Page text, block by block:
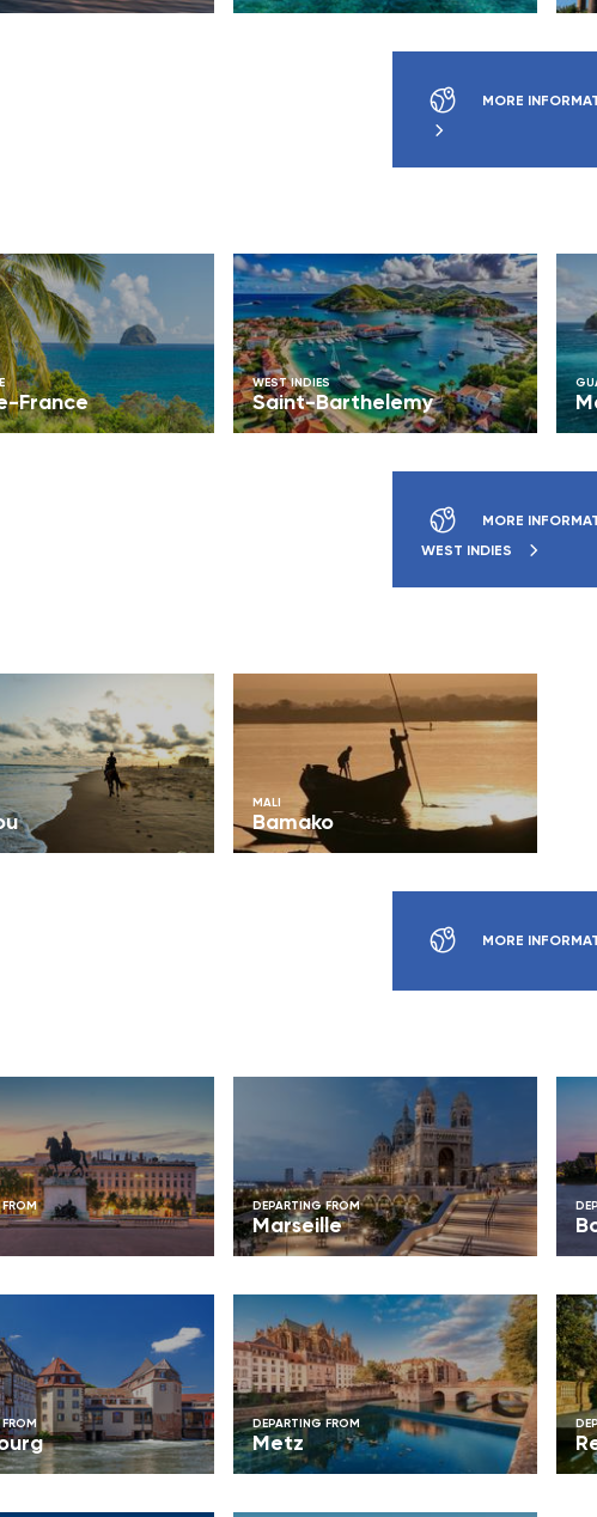
MORE
France
WEST INDIES
Saint-Barthelemy
MORE
WEST INDIES
MALI
Bamako
MORE
DEPARTING FROM
Marseille
DEPARTING FROM
Metz